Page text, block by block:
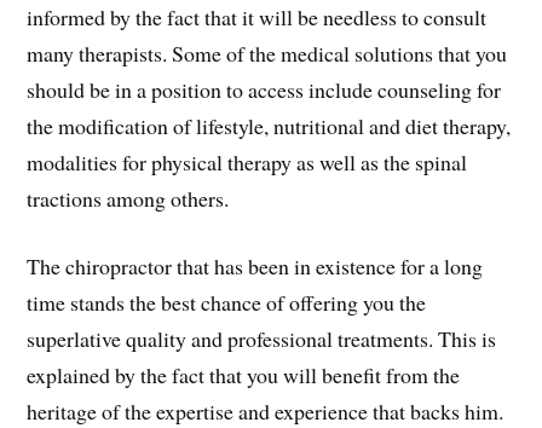
informed by the fact that it will be needless to consult
many therapists. Some of the medical solutions that you
should be in a position to access include counseling for
the modification of lifestyle, nutritional and diet therapy,
modalities for physical therapy as well as the spinal
tractions among others.
The chiropractor that has been in existence for a long
time stands the best chance of offering you the
superlative quality and professional treatments. This is
explained by the fact that you will benefit from the
heritage of the expertise and experience that backs him.